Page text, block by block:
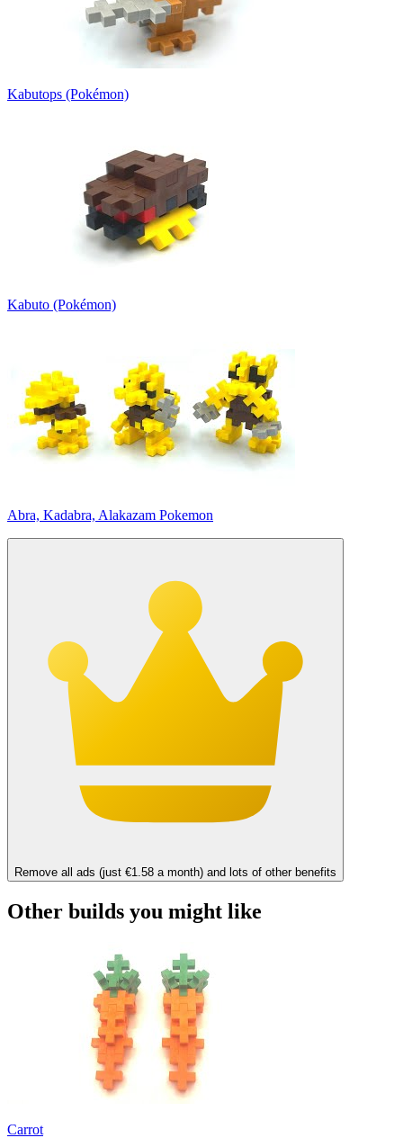
Kabutops (Pokémon)
Kabuto (Pokémon)
Abra, Kadabra, Alakazam Pokemon
Remove all ads (just €1.58 a month) and lots of other benefits
Other builds you might like
Carrot